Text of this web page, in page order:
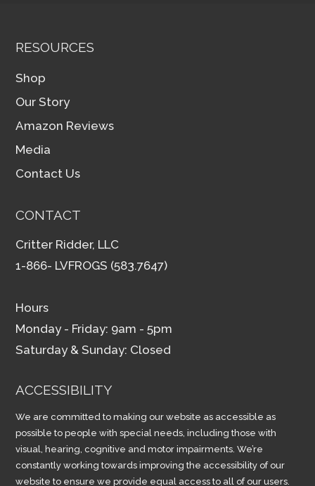
RESOURCES
Shop
Our Story
Amazon Reviews
Media
Contact Us
CONTACT
Critter Ridder, LLC
1-866- LVFROGS (583.7647)
Hours
Monday - Friday: 9am - 5pm
Saturday & Sunday: Closed
ACCESSIBILITY
We are committed to making our website as accessible as
possible to people with special needs, including those with
visual, hearing, cognitive and motor impairments. We’re
constantly working towards improving the accessibility of our
website to ensure we provide equal access to all of our users.